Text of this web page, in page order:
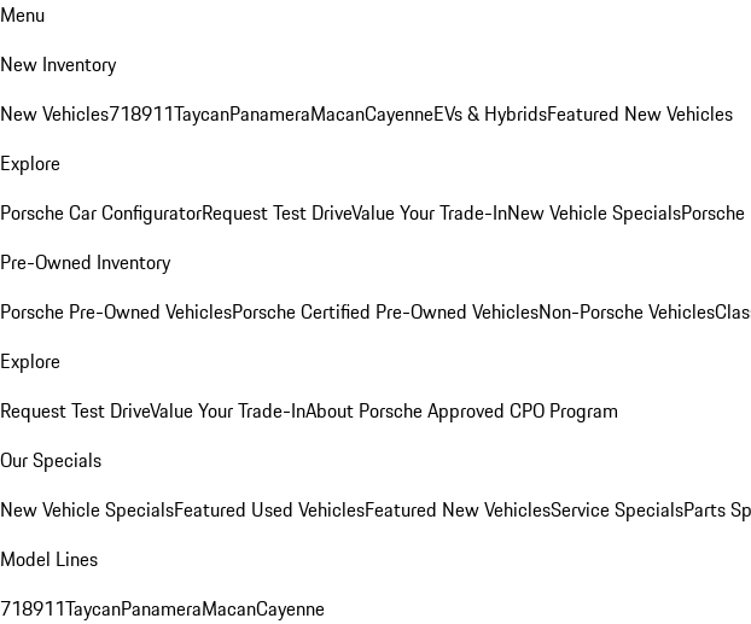
Menu
New Inventory
New Vehicles718911TaycanPanameraMacanCayenneEVs & HybridsFeatured New Vehicles
Explore
Porsche Car ConfiguratorRequest Test DriveValue Your Trade-InNew Vehicle Specials
Pre-Owned Inventory
Porsche Pre-Owned VehiclesPorsche Certified Pre-Owned VehiclesNon-Porsche Vehicles
Explore
Request Test DriveValue Your Trade-InAbout Porsche Approved CPO Program
Our Specials
New Vehicle SpecialsFeatured Used VehiclesFeatured New VehiclesService SpecialsParts
Model Lines
718911TaycanPanameraMacanCayenne